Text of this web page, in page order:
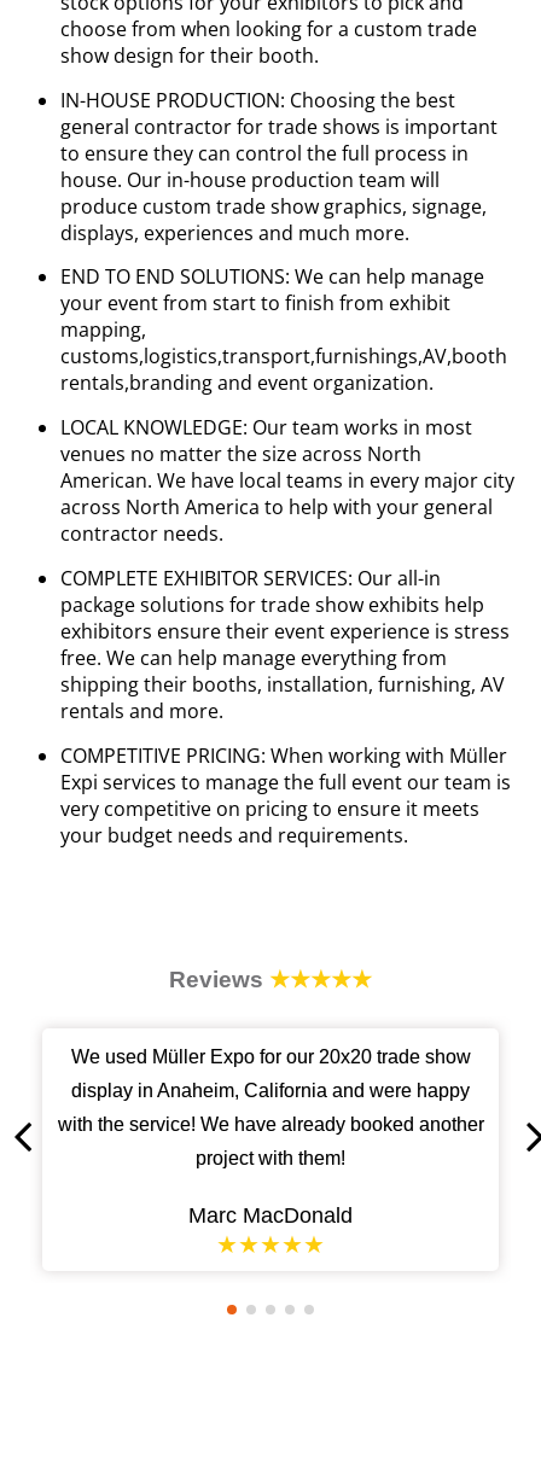
choose from when looking for a custom trade
show design for their booth.
IN-HOUSE PRODUCTION: Choosing the best
general contractor for trade shows is important
to ensure they can control the full process in
house. Our in-house production team will
produce custom trade show graphics, signage,
displays, experiences and much more.
END TO END SOLUTIONS: We can help manage
your event from start to finish from exhibit
mapping,
customs,logistics,transport,furnishings,AV,booth
rentals,branding and event organization.
LOCAL KNOWLEDGE: Our team works in most
venues no matter the size across North
American. We have local teams in every major city
across North America to help with your general
contractor needs.
COMPLETE EXHIBITOR SERVICES: Our all-in
package solutions for trade show exhibits help
exhibitors ensure their event experience is stress
free. We can help manage everything from
shipping their booths, installation, furnishing, AV
rentals and more.
COMPETITIVE PRICING: When working with Müller
Expi services to manage the full event our team is
very competitive on pricing to ensure it meets
your budget needs and requirements.
Reviews ★★★★★
We used Müller Expo for our 20x20 trade show
display in Anaheim, California and were happy
with the service! We have already booked another
project with them!
Marc MacDonald
★★★★★